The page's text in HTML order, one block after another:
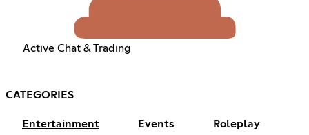
Active Chat & Trading
CATEGORIES
Entertainment Events Roleplay